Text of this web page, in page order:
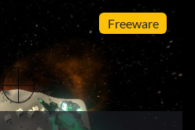
Freeware